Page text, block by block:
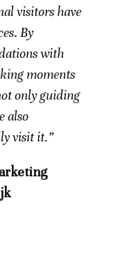
visitors have
. By
with
moments
only guiding
also
visit it.”